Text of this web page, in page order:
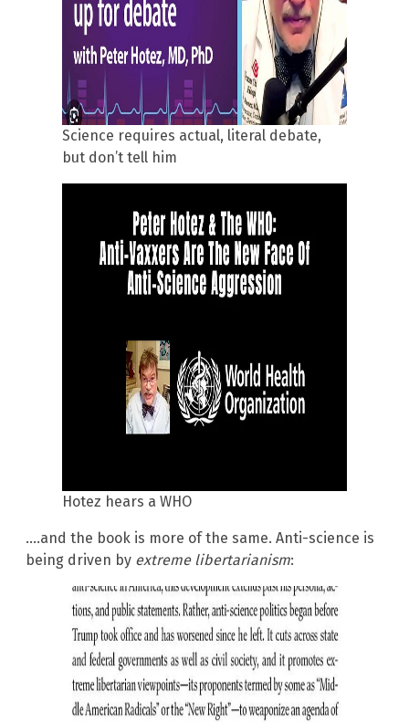
Science requires actual, literal debate,
but don’t tell him
Hotez hears a WHO
….and the book is more of the same. Anti-science is
being driven by extreme libertarianism: